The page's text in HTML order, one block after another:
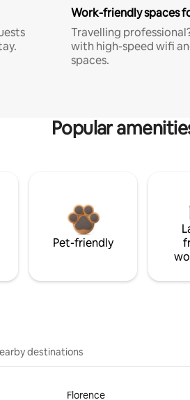
Work-friendly spaces
Travelling
with high-speed wifi
spaces.
Popular
Pet-friendly
destinations
Florence